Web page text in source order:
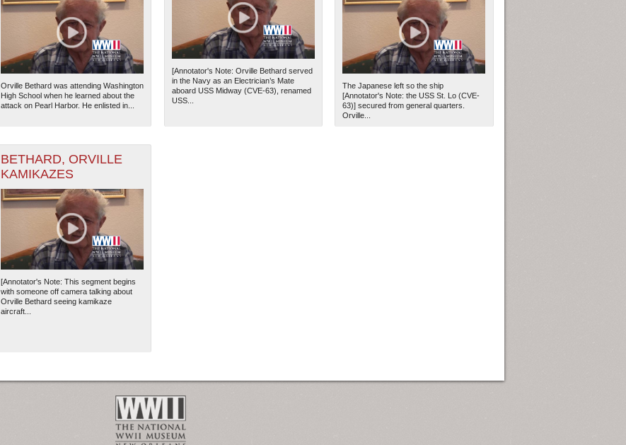
Orville Bethard was attending Washington
High School when he learned about the
attack on Pearl Harbor. He enlisted in...
[Annotator's Note: Orville Bethard served
in the Navy as an Electrician’s Mate
aboard USS Midway (CVE-63), renamed
USS...
The Japanese left so the ship
[Annotator's Note: the USS St. Lo (CVE-
63)] secured from general quarters.
Orville...
BETHARD, ORVILLE
KAMIKAZES
[Annotator's Note: This segment begins
with someone off camera talking about
Orville Bethard seeing kamikaze
aircraft...